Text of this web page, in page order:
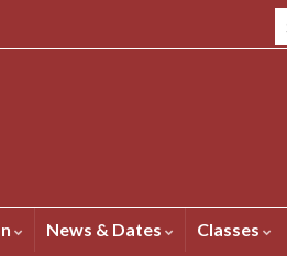
News & Dates Classes